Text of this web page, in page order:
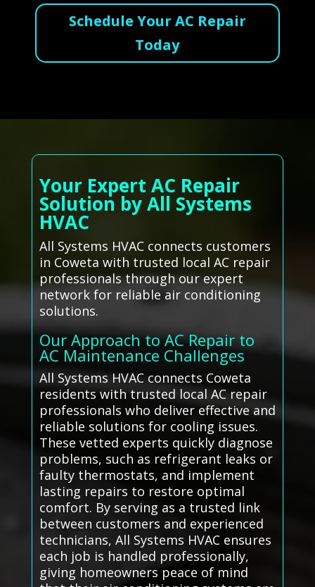
Schedule Your AC Repair
Today
Your Expert AC Repair
Solution by All Systems
HVAC
All Systems HVAC connects customers
in Coweta with trusted local AC repair
professionals through our expert
network for reliable air conditioning
solutions.
Our Approach to AC Repair to
AC Maintenance Challenges
All Systems HVAC connects Coweta
residents with trusted local AC repair
professionals who deliver effective and
reliable solutions for cooling issues.
These vetted experts quickly diagnose
problems, such as refrigerant leaks or
faulty thermostats, and implement
lasting repairs to restore optimal
comfort. By serving as a trusted link
between customers and experienced
technicians, All Systems HVAC ensures
each job is handled professionally,
giving homeowners peace of mind